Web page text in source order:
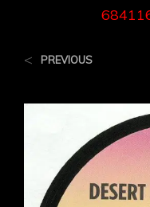
< PREVIOUS